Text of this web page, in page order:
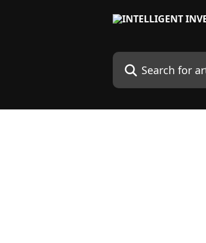
Search for articles...